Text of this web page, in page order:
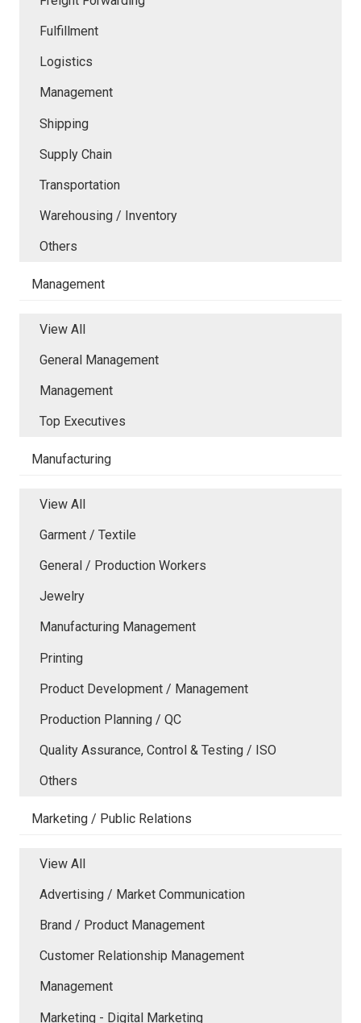
Fulfillment
Logistics
Management
Shipping
Supply Chain
Transportation
Warehousing / Inventory
Others
Management
View All
General Management
Management
Top Executives
Manufacturing
View All
Garment / Textile
General / Production Workers
Jewelry
Manufacturing Management
Printing
Product Development / Management
Production Planning / QC
Quality Assurance, Control & Testing / ISO
Others
Marketing / Public Relations
View All
Advertising / Market Communication
Brand / Product Management
Customer Relationship Management
Management
Marketing - Digital Marketing